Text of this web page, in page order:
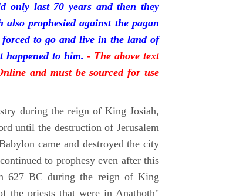
only last 70 years and then they
prophesied against the pagan
to go and live in the land of
happened to him.- The above text
and must be sourced for use
during the reign of King Josiah,
until the destruction of Jerusalem
came and destroyed the city
to prophesy even after this
627 BC during the reign of King
the priests that were in Anathoth"